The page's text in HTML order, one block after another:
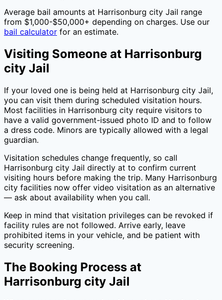
Average bail amounts at Harrisonburg city Jail range
from $1,000-$50,000+ depending on charges. Use our
bail calculator for an estimate.
Visiting Someone at Harrisonburg
city Jail
If your loved one is being held at Harrisonburg city Jail,
you can visit them during scheduled visitation hours.
Most facilities in Harrisonburg city require visitors to
have a valid government-issued photo ID and to follow
a dress code. Minors are typically allowed with a legal
guardian.
Visitation schedules change frequently, so call
Harrisonburg city Jail directly at to confirm current
visiting hours before making the trip. Many Harrisonburg
city facilities now offer video visitation as an alternative
— ask about availability when you call.
Keep in mind that visitation privileges can be revoked if
facility rules are not followed. Arrive early, leave
prohibited items in your vehicle, and be patient with
security screening.
The Booking Process at
Harrisonburg city Jail